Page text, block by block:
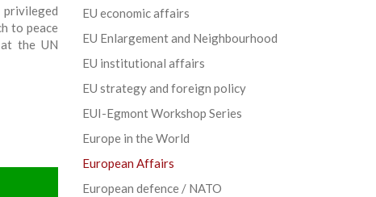
to peace
at the UN
EU economic affairs
EU Enlargement and Neighbourhood
EU institutional affairs
EU strategy and foreign policy
EUI-Egmont Workshop Series
Europe in the World
European Affairs
European defence / NATO